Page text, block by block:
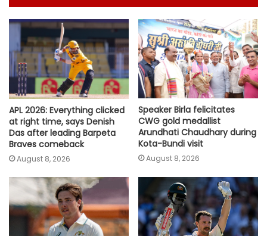
APL 2026: Everything clicked
at right time, says Denish
Das after leading Barpeta
Braves comeback
August 8, 2026
Speaker Birla felicitates
CWG gold medallist
Arundhati Chaudhary during
Kota-Bundi visit
August 8, 2026